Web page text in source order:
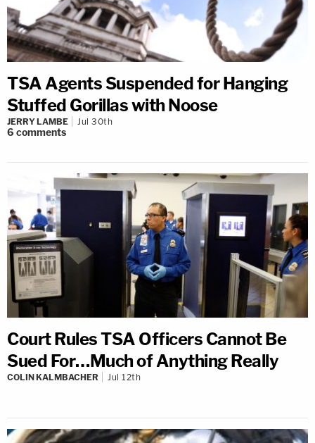
TSA Agents Suspended for Hanging
Stuffed Gorillas with Noose
JERRY LAMBE Jul 30th
6 comments
Court Rules TSA Officers Cannot Be
Sued For…Much of Anything Really
COLIN KALMBACHER Jul 12th